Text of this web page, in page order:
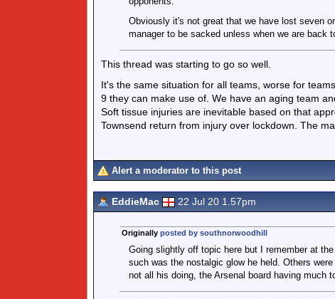
Obviously it's not great that we have lost seven
manager to be sacked unless when we are back
This thread was starting to go so well.
It's the same situation for all teams, worse for
9 they can make use of. We have an aging team
Soft tissue injuries are inevitable based on that
Townsend return from injury over lockdown. The
Alert a moderator to this post
EddieMac 22 Jul 20 1.57pm
Originally posted by southnorwoodhill
Going slightly off topic here but I remember at
such was the nostalgic glow he held. Others
not all his doing, the Arsenal board having much